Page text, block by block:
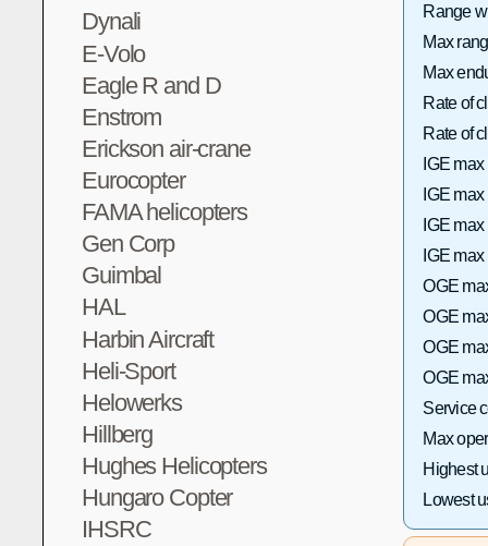
Dynali
E-Volo
Eagle R and D
Enstrom
Erickson air-crane
Eurocopter
FAMA helicopters
Gen Corp
Guimbal
HAL
Harbin Aircraft
Heli-Sport
Helowerks
Hillberg
Hughes Helicopters
Hungaro Copter
IHSRC
Range
Max
Max
Rate of
Rate of
IGE
IGE
IGE
IGE
OGE
OGE
OGE
OGE
Service
Max
Highest
Lowest